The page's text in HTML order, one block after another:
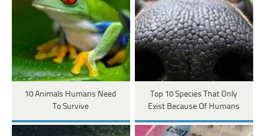
10 Animals Humans Need
To Survive
Top 10 Species That Only
Exist Because Of Humans